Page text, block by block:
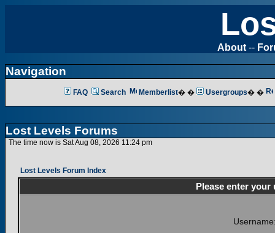
About --
Navigation
FAQ Search Memberlist� � Usergroups� �
Lost Levels Forums
The time now is Sat Aug 08, 2026 11:24 pm
Lost Levels Forum Index
Please enter